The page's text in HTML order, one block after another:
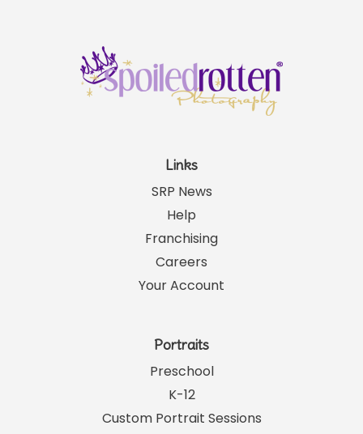
Links
SRP News
Help
Franchising
Careers
Portraits
Preschool
K-12